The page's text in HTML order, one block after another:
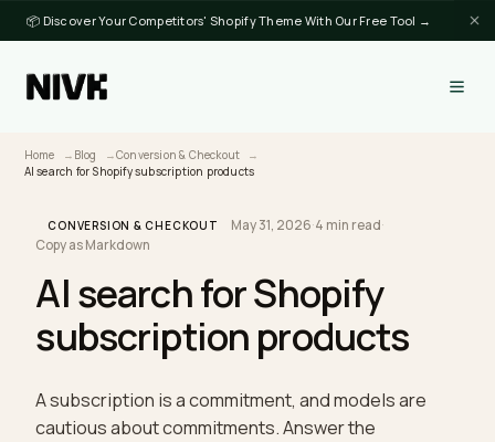
📦 Discover Your Competitors' Shopify Theme With Our Free Tool →
Home Blog Conversion & Checkout
CONVERSION & CHECKOUT
AI search for Shopify
subscription products